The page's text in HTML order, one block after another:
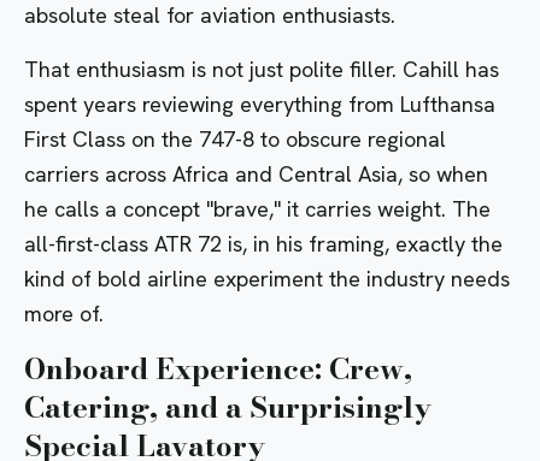
absolute steal for aviation enthusiasts.
That enthusiasm is not just polite filler. Cahill has
spent years reviewing everything from Lufthansa
First Class on the 747-8 to obscure regional
carriers across Africa and Central Asia, so when
he calls a concept "brave," it carries weight. The
all-first-class ATR 72 is, in his framing, exactly the
kind of bold airline experiment the industry needs
more of.
Onboard Experience: Crew,
Catering, and a Surprisingly
Special Lavatory